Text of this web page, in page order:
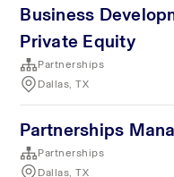
Business
Private Equity
Partnerships
Dallas, TX
Partnerships
Partnerships
Dallas, TX